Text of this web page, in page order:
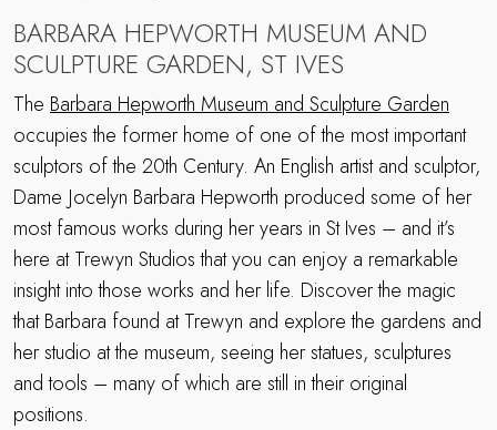
BARBARA HEPWORTH MUSEUM AND
SCULPTURE GARDEN, ST IVES
The Barbara Hepworth Museum and Sculpture Garden
occupies the former home of one of the most important
sculptors of the 20th Century. An English artist and sculptor,
Dame Jocelyn Barbara Hepworth produced some of her
most famous works during her years in St Ives – and it’s
here at Trewyn Studios that you can enjoy a remarkable
insight into those works and her life. Discover the magic
that Barbara found at Trewyn and explore the gardens and
her studio at the museum, seeing her statues, sculptures
and tools – many of which are still in their original
positions.